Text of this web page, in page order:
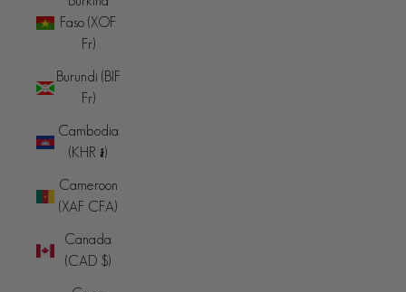
Faso (XOF
Fr)
Burundi (BIF
Fr)
Cambodia
(KHR ៛)
Cameroon
(XAF CFA)
Canada
(CAD $)